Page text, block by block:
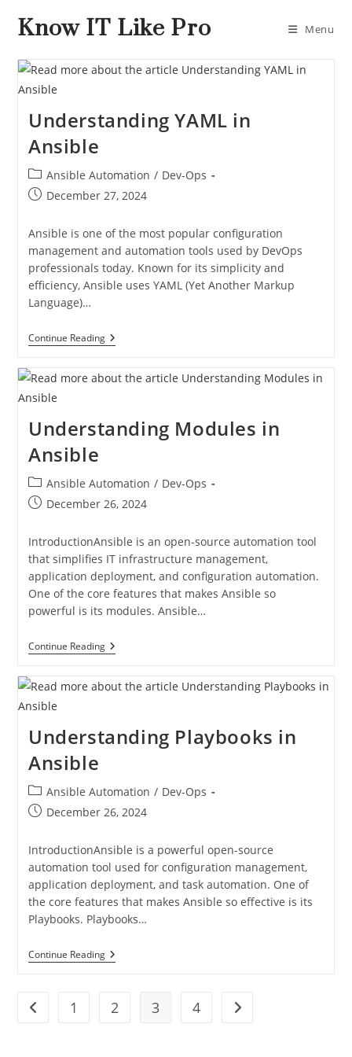
Know IT Like Pro Menu
Understanding YAML in
Ansible
Ansible Automation / Dev-Ops
December 27, 2024
Ansible is one of the most popular configuration
management and automation tools used by DevOps
professionals today. Known for its simplicity and
efficiency, Ansible uses YAML (Yet Another Markup
Language)…
Continue Reading
Understanding Modules in
Ansible
Ansible Automation / Dev-Ops
December 26, 2024
IntroductionAnsible is an open-source automation tool
that simplifies IT infrastructure management,
application deployment, and configuration automation.
One of the core features that makes Ansible so
powerful is its modules. Ansible…
Continue Reading
Understanding Playbooks in
Ansible
Ansible Automation / Dev-Ops
December 26, 2024
IntroductionAnsible is a powerful open-source
automation tool used for configuration management,
application deployment, and task automation. One of
the core features that makes Ansible so effective is its
Playbooks. Playbooks…
Continue Reading
1 2 3 4